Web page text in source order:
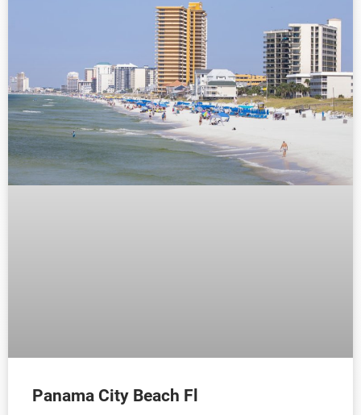
Panama City Beach Fl